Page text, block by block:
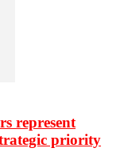
represent
priority